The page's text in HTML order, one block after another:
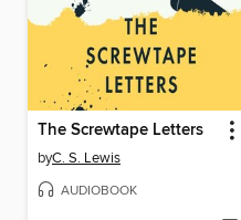
The Screwtape Letters
byC. S. Lewis
AUDIOBOOK